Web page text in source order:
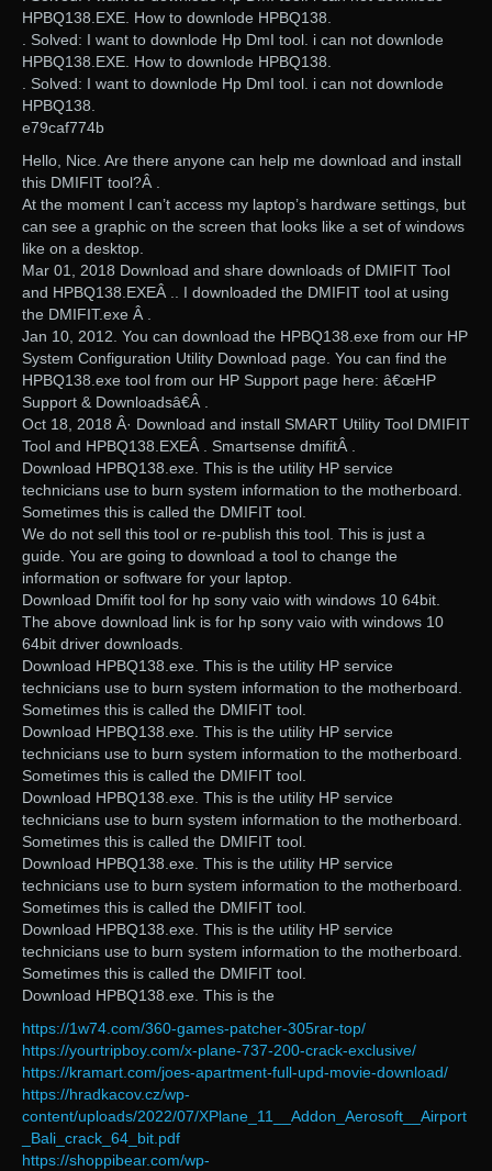
HPBQ138.EXE. How to downlode HPBQ138.
. Solved: I want to downlode Hp DmI tool. i can not downlode
HPBQ138.EXE. How to downlode HPBQ138.
. Solved: I want to downlode Hp DmI tool. i can not downlode
HPBQ138.
e79caf774b
Hello, Nice. Are there anyone can help me download and install
this DMIFIT tool?Â .
At the moment I can’t access my laptop’s hardware settings, but
can see a graphic on the screen that looks like a set of windows
like on a desktop.
Mar 01, 2018 Download and share downloads of DMIFIT Tool
and HPBQ138.EXEÂ .. I downloaded the DMIFIT tool at using
the DMIFIT.exe Â .
Jan 10, 2012. You can download the HPBQ138.exe from our HP
System Configuration Utility Download page. You can find the
HPBQ138.exe tool from our HP Support page here: â€œHP
Support & Downloadsâ€Â .
Oct 18, 2018 Â· Download and install SMART Utility Tool DMIFIT
Tool and HPBQ138.EXEÂ . Smartsense dmifitÂ .
Download HPBQ138.exe. This is the utility HP service
technicians use to burn system information to the motherboard.
Sometimes this is called the DMIFIT tool.
We do not sell this tool or re-publish this tool. This is just a
guide. You are going to download a tool to change the
information or software for your laptop.
Download Dmifit tool for hp sony vaio with windows 10 64bit.
The above download link is for hp sony vaio with windows 10
64bit driver downloads.
Download HPBQ138.exe. This is the utility HP service
technicians use to burn system information to the motherboard.
Sometimes this is called the DMIFIT tool.
Download HPBQ138.exe. This is the utility HP service
technicians use to burn system information to the motherboard.
Sometimes this is called the DMIFIT tool.
Download HPBQ138.exe. This is the utility HP service
technicians use to burn system information to the motherboard.
Sometimes this is called the DMIFIT tool.
Download HPBQ138.exe. This is the utility HP service
technicians use to burn system information to the motherboard.
Sometimes this is called the DMIFIT tool.
Download HPBQ138.exe. This is the utility HP service
technicians use to burn system information to the motherboard.
Sometimes this is called the DMIFIT tool.
Download HPBQ138.exe. This is the
https://1w74.com/360-games-patcher-305rar-top/
https://yourtripboy.com/x-plane-737-200-crack-exclusive/
https://kramart.com/joes-apartment-full-upd-movie-download/
https://hradkacov.cz/wp-
content/uploads/2022/07/XPlane_11__Addon_Aerosoft__Airport
_Bali_crack_64_bit.pdf
https://shoppibear.com/wp-